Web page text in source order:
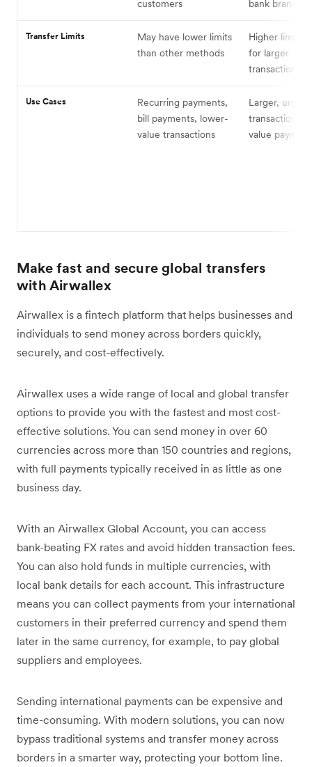
customers
bank branch
Transfer Limits
May have lower limits
than other methods
Higher limits,
for larger
transactions
Use Cases
Recurring payments,
bill payments, lower-
value transactions
Larger, urgent
transactions,
value
Make fast and secure global transfers
with Airwallex
Airwallex is a fintech platform that helps businesses and
individuals to send money across borders quickly,
securely, and cost-effectively.
Airwallex uses a wide range of local and global transfer
options to provide you with the fastest and most cost-
effective solutions. You can send money in over 60
currencies across more than 150 countries and regions,
with full payments typically received in as little as one
business day.
With an Airwallex Global Account, you can access
bank-beating FX rates and avoid hidden transaction fees.
You can also hold funds in multiple currencies, with
local bank details for each account. This infrastructure
means you can collect payments from your international
customers in their preferred currency and spend them
later in the same currency, for example, to pay global
suppliers and employees.
Sending international payments can be expensive and
time-consuming. With modern solutions, you can now
bypass traditional systems and transfer money across
borders in a smarter way, protecting your bottom line.